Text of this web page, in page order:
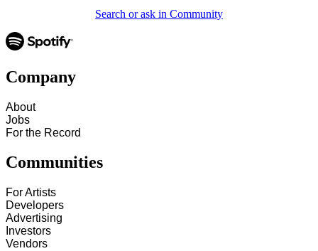
Search or ask in Community
Company
About
Jobs
For the Record
Communities
For Artists
Developers
Advertising
Investors
Vendors